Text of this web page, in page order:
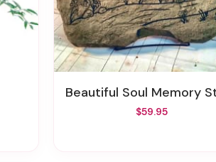
Beautiful Soul Memory
$59.95